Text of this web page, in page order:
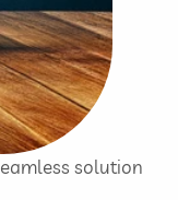
solution